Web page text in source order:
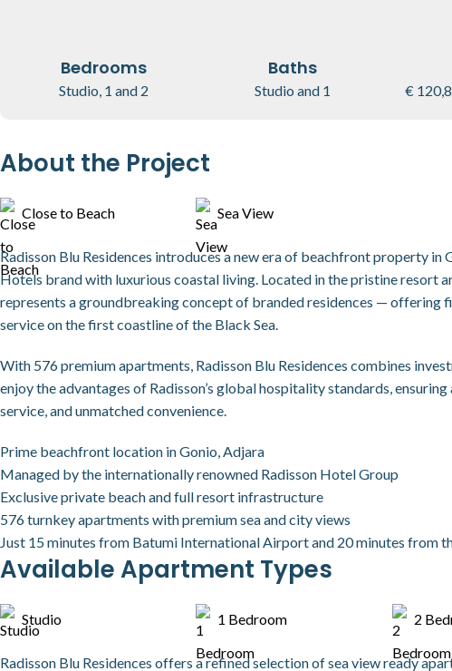
Bedrooms
Studio, 1 and 2
Baths
Studio and 1 €
About the Project
Close to Beach Sea View
Radisson Blu Residences introduces a new era of beachfront property
Hotels brand with luxurious coastal living. Located in the pristine resort
represents a groundbreaking concept of branded residences — offering
service on the first coastline of the Black Sea.
With 576 premium apartments, Radisson Blu Residences combines
enjoy the advantages of Radisson’s global hospitality standards,
service, and unmatched convenience.
Prime beachfront location in Gonio, Adjara
Managed by the internationally renowned Radisson Hotel Group
Exclusive private beach and full resort infrastructure
576 turnkey apartments with premium sea and city views
Just 15 minutes from Batumi International Airport and 20 minutes from
Available Apartment Types
Studio 1 Bedroom 2
Radisson Blu Residences offers a refined selection of sea view ready